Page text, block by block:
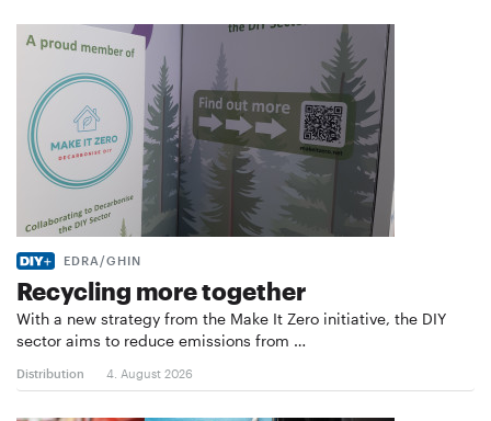
EDRA/GHIN
Recycling more together
With a new strategy from the Make It Zero initiative, the DIY
sector aims to reduce emissions from …
Distribution 4. August 2026